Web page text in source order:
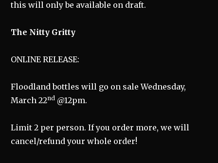
this will only be available on draft.
The Nitty Gritty
ONLINE RELEASE:
Floodland bottles will go on sale Wednesday,
March 22nd @12pm.
Limit 2 per person. If you order more, we will
cancel/refund your whole order!